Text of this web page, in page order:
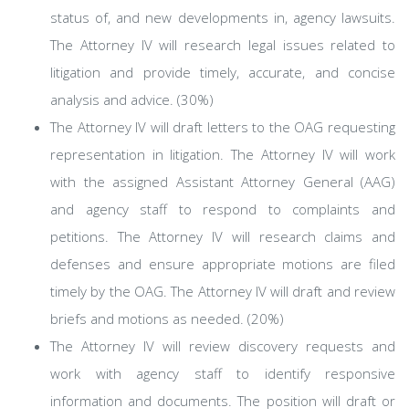
status of, and new developments in, agency lawsuits.
The Attorney IV will research legal issues related to
litigation and provide timely, accurate, and concise
analysis and advice. (30%)
The Attorney IV will draft letters to the OAG requesting
representation in litigation. The Attorney IV will work
with the assigned Assistant Attorney General (AAG)
and agency staff to respond to complaints and
petitions. The Attorney IV will research claims and
defenses and ensure appropriate motions are filed
timely by the OAG. The Attorney IV will draft and review
briefs and motions as needed. (20%)
The Attorney IV will review discovery requests and
work with agency staff to identify responsive
information and documents. The position will draft or